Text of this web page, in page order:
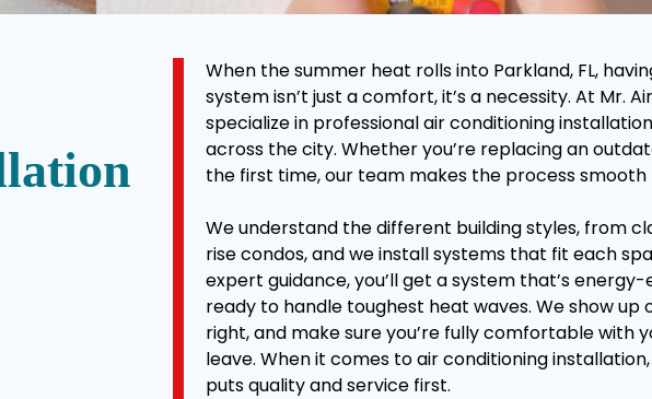
When the summer heat rolls into Parkland, FL,
system isn’t just a comfort, it’s a necessity. At Mr.
specialize in professional air conditioning
across the city. Whether you’re replacing an
the first time, our team makes the process
We understand the different building styles, from
rise condos, and we install systems that fit each
expert guidance, you’ll get a system that’s
ready to handle toughest heat waves. We show up
right, and make sure you’re fully comfortable with
leave. When it comes to air conditioning
puts quality and service first.